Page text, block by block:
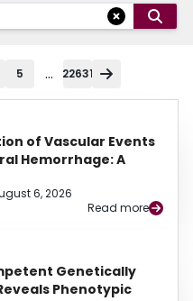
5 ... 22631
of Vascular Events
Hemorrhage: A
6, 2026
Read more
Genetically
Phenotypic